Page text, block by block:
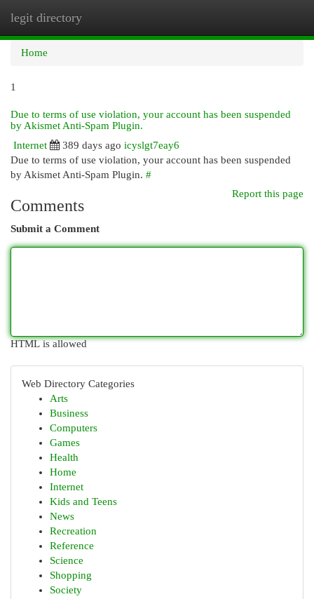
legit directory
Home
1
Due to terms of use violation, your account has been suspended
by Akismet Anti-Spam Plugin.
Internet
389 days ago icyslgt7eay6
Due to terms of use violation, your account has been suspended
by Akismet Anti-Spam Plugin. #
Report this page
Comments
Submit a Comment
HTML is allowed
Web Directory Categories
Arts
Business
Computers
Games
Health
Home
Internet
Kids and Teens
News
Recreation
Reference
Science
Shopping
Society